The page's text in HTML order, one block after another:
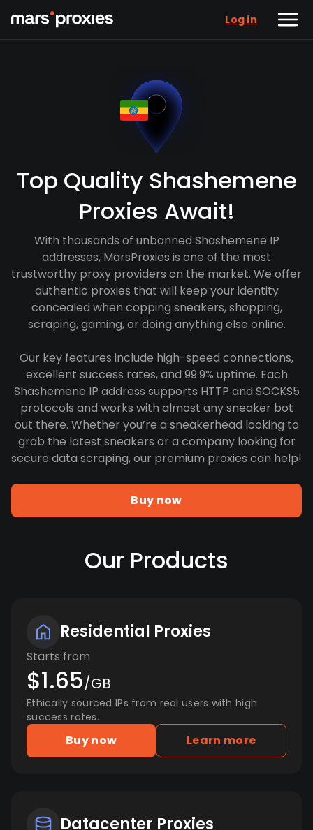
Log in
Top Quality Shashemene
Proxies Await!
With thousands of unbanned Shashemene IP
addresses, MarsProxies is one of the most
trustworthy proxy providers on the market. We offer
authentic proxies that will keep your identity
concealed when copping sneakers, shopping,
scraping, gaming, or doing anything else online.
Our key features include high-speed connections,
excellent success rates, and 99.9% uptime. Each
Shashemene IP address supports HTTP and SOCKS5
protocols and works with almost any sneaker bot
out there. Whether you’re a sneakerhead looking to
grab the latest sneakers or a company looking for
secure data scraping, our premium proxies can help!
Buy now
Our Products
Residential Proxies
Starts from
$1.65/GB
Ethically sourced IPs from real users with high
success rates.
Buy now Learn more
Datacenter Proxies